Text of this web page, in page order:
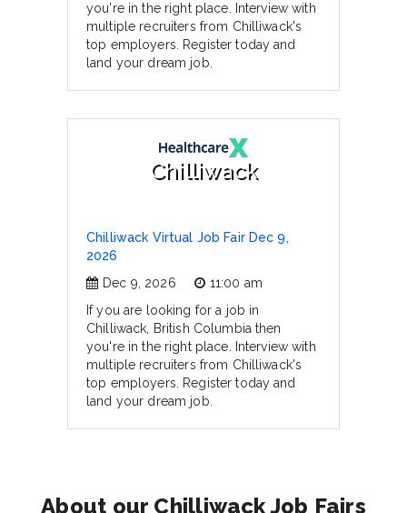
you're in the right place. Interview with
multiple recruiters from Chilliwack's
top employers. Register today and
land your dream job.
Chilliwack
Chilliwack Virtual Job Fair Dec 9,
2026
Dec 9, 2026
11:00 am
If you are looking for a job in
Chilliwack, British Columbia then
you're in the right place. Interview with
multiple recruiters from Chilliwack's
top employers. Register today and
land your dream job.
About our Chilliwack Job Fairs